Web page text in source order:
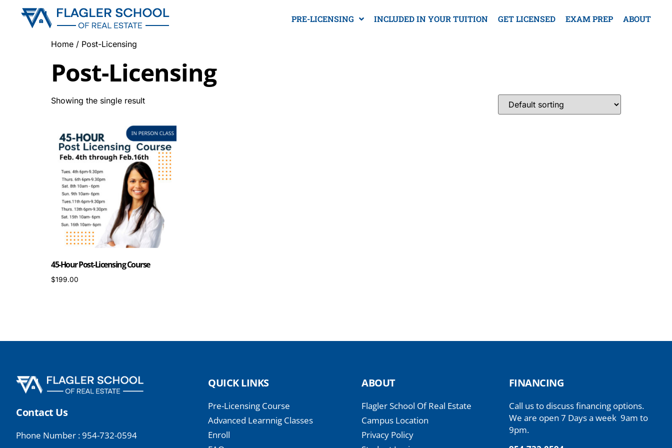
PRE-LICENSING INCLUDED IN YOUR TUITION GET LICENSED EXAM PREP ABOUT
Home / Post-Licensing
Post-Licensing
Showing the single result
45-Hour Post-Licensing Course
$199.00
Contact Us
Phone Number : 954-732-0594
QUICK LINKS
Pre-Licensing Course
Advanced Learnnig Classes
Enroll
ABOUT
Flagler School Of Real Estate
Campus Location
Privacy Policy
FINANCING
Call us to discuss financing options.
We are open 7 Days a week 9am to
9pm.